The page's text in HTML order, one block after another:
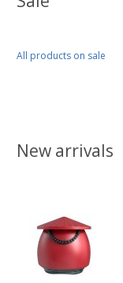
All products on sale
New arrivals